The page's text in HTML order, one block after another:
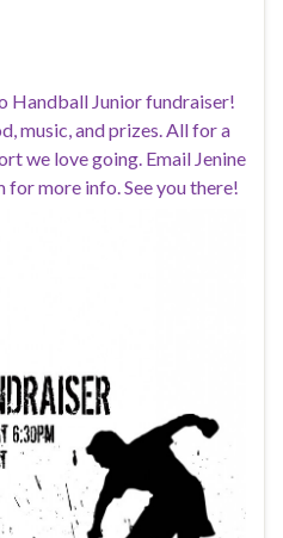
Handball Junior fundraiser!
music, and prizes. All for a
we love going. Email Jenine
more info. See you there!